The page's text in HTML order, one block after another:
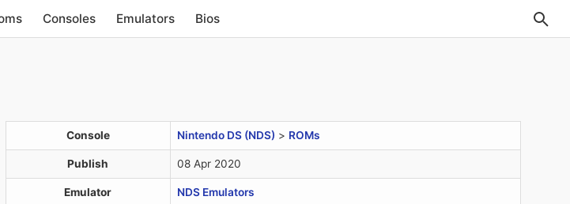
Consoles Emulators Bios
Console Nintendo DS (NDS) > ROMs
Publish 08 Apr 2020
Emulator NDS Emulators